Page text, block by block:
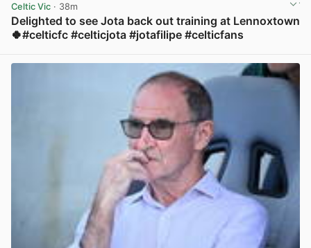
Celtic Vic · 38m
Delighted to see Jota back out training at Lennoxtown
🍀#celticfc #celticjota #jotafilipe #celticfans